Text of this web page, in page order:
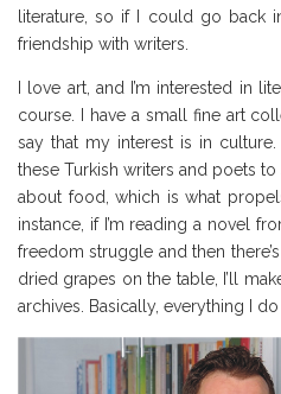
literature, so if I could go back
friendship with writers.
I love art, and I’m interested in
course. I have a small fine art
say that my interest is in
these Turkish writers and poets
about food, which is what
instance, if I’m reading a novel
freedom struggle and then
dried grapes on the table, I’ll
archives. Basically, everything I